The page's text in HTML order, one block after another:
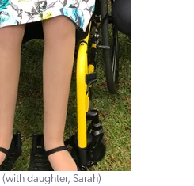
(with daughter, Sarah)